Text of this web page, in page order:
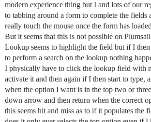
modern experience thing but I and lots of our
to tabbing around a form to complete the fields
really touch the mouse once the form has
But it seems that this is not possible on
Lookup seems to highlight the field but if I then
to perform a search on the lookup nothing
I physically have to click the lookup field with
activate it and then again if I then start to type,
when the option I want is in the top two or
down arrow and then return when the correct
this seems hit and miss as to if it populates the